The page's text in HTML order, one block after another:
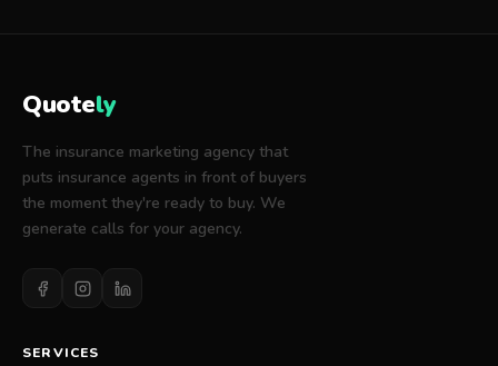
coupon codes from Quotely's sales team).
Quotely
The insurance marketing agency that
puts insurance agents in front of buyers
the moment they're ready to buy. We
generate calls for your agency.
SERVICES